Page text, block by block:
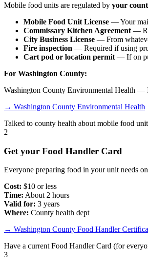
Mobile food units are regulated by your
Mobile Food Unit License — Your
Commissary Kitchen Agreement —
City Business License — From
Fire inspection — Required if using
Cart pod or location permit — If on
For Washington County:
Washington County Environmental Health —
→ Washington County Environmental Health
Talked to county health about mobile food
2
Get your Food Handler Card
Everyone preparing food in your unit needs
Cost: $10 or less
Time: About 2 hours
Valid for: 3 years
Where: County health dept
→ Washington County Food Handler
Have a current Food Handler Card (for
3